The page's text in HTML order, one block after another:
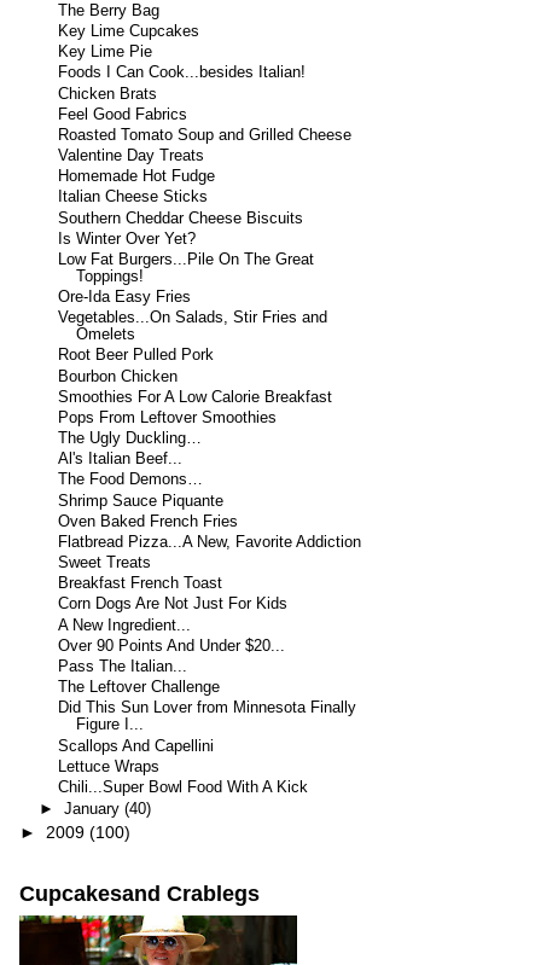
The Berry Bag
Key Lime Cupcakes
Key Lime Pie
Foods I Can Cook...besides Italian!
Chicken Brats
Feel Good Fabrics
Roasted Tomato Soup and Grilled Cheese
Valentine Day Treats
Homemade Hot Fudge
Italian Cheese Sticks
Southern Cheddar Cheese Biscuits
Is Winter Over Yet?
Low Fat Burgers...Pile On The Great
Toppings!
Ore-Ida Easy Fries
Vegetables...On Salads, Stir Fries and
Omelets
Root Beer Pulled Pork
Bourbon Chicken
Smoothies For A Low Calorie Breakfast
Pops From Leftover Smoothies
The Ugly Duckling…
Al's Italian Beef...
The Food Demons…
Shrimp Sauce Piquante
Oven Baked French Fries
Flatbread Pizza...A New, Favorite Addiction
Sweet Treats
Breakfast French Toast
Corn Dogs Are Not Just For Kids
A New Ingredient...
Over 90 Points And Under $20...
Pass The Italian...
The Leftover Challenge
Did This Sun Lover from Minnesota Finally
Figure I...
Scallops And Capellini
Lettuce Wraps
Chili...Super Bowl Food With A Kick
► January (40)
► 2009 (100)
Cupcakesand Crablegs